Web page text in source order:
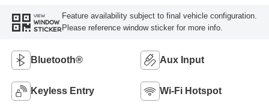
VIEW
WINDOW
STICKER
Feature availability subject to final vehicle configuration.
Please reference window sticker for more info.
Bluetooth® Aux Input
Keyless Entry Wi-Fi Hotspot